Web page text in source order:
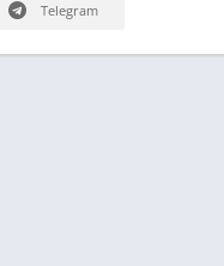
Telegram